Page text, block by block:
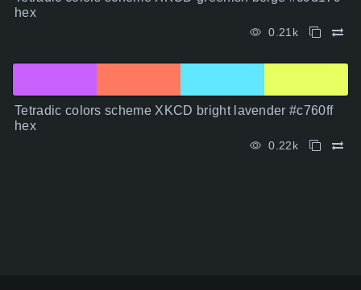
hex
0.21k
Tetradic colors scheme XKCD bright lavender #c760ff
hex
0.22k